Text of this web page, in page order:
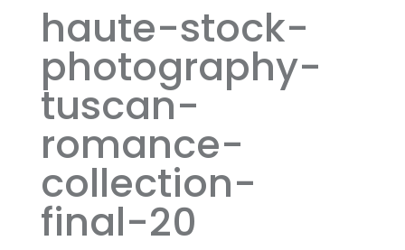
haute-stock-
photography-
tuscan-
romance-
collection-
final-20